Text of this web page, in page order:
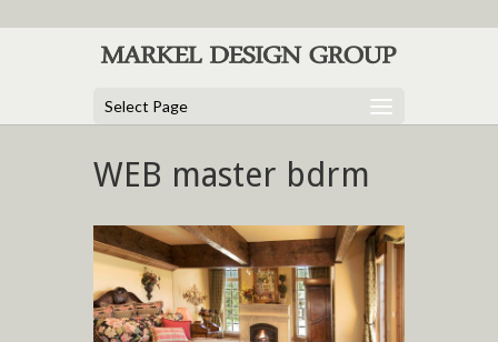
Select Page
WEB master bdrm